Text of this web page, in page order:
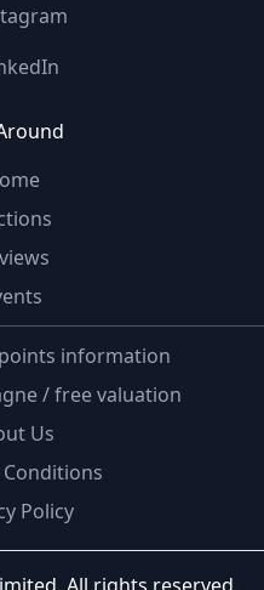
information
/ free valuation
Us
Policy